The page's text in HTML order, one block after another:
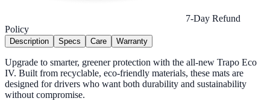
7-Day Refund
Policy
Description Specs Care Warranty
Upgrade to smarter, greener protection with the all-new Trapo Eco
IV. Built from recyclable, eco-friendly materials, these mats are
designed for drivers who want both durability and sustainability
without compromise.